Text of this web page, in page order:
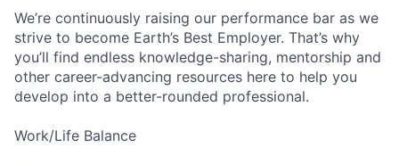
We’re continuously raising our performance bar as we
strive to become Earth’s Best Employer. That’s why
you’ll find endless knowledge-sharing, mentorship and
other career-advancing resources here to help you
develop into a better-rounded professional.
Work/Life Balance